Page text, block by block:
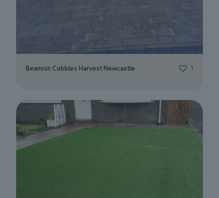
Beamish Cobbles Harvest Newcastle 1